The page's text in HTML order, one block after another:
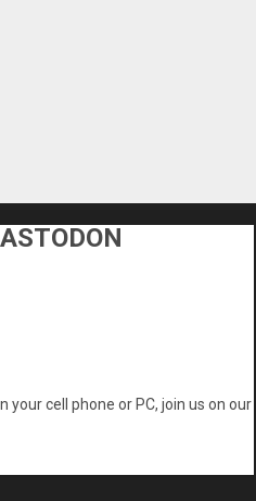
your cell phone or PC, join us on our